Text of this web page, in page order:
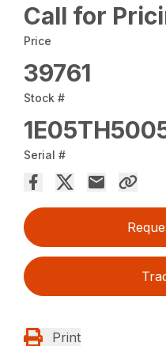
Call for
Price
39761
Stock #
Serial #
Print